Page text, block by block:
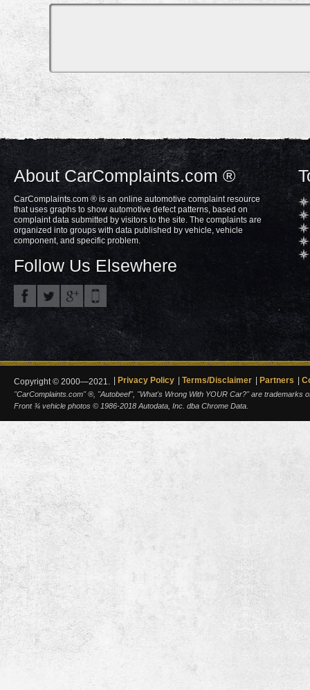
About CarComplaints.com ®
CarComplaints.com ® is an online automotive complaint resource
that uses graphs to show automotive defect patterns, based on
complaint data submitted by visitors to the site. The complaints are
organized into groups with data published by vehicle, vehicle
component, and specific problem.
Follow Us Elsewhere
Copyright © 2000—2021. Privacy Policy Terms/Disclaimer Partners
"CarComplaints.com" ®, "Autobeef", "What's Wrong With YOUR Car?" are trademarks
Front ¾ vehicle photos © 1986-2018 Autodata, Inc. dba Chrome Data.